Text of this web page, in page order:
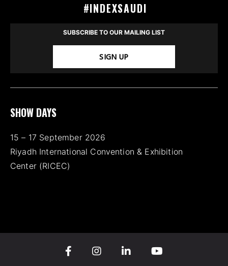
#INDEXSAUDI
SUBSCRIBE TO OUR MAILING LIST
SIGN UP
SHOW DAYS
15 – 17 September 2026
Riyadh International Convention & Exhibition
Center (RICEC)